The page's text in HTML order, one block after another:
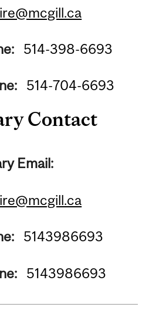
514-398-6693
514-704-6693
Contact
Email:
5143986693
5143986693